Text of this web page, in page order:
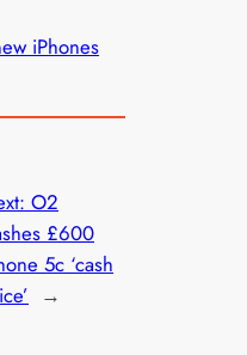
iPhones
O2
£600
5c ‘cash
→